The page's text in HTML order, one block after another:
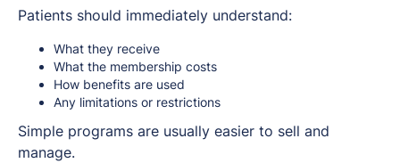
Patients should immediately understand:
What they receive
What the membership costs
How benefits are used
Any limitations or restrictions
Simple programs are usually easier to sell and
manage.